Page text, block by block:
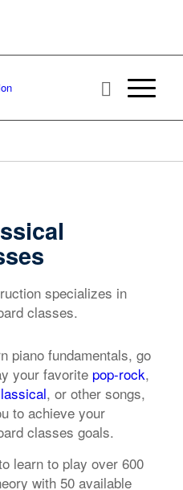
specializes in
classes.
piano fundamentals, go
your favorite pop-rock,
, or other songs,
to achieve your
classes goals.
learn to play over 600
with 50 available